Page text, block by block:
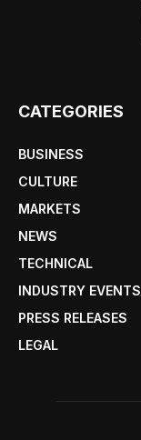
CATEGORIES
BUSINESS
CULTURE
MARKETS
NEWS
TECHNICAL
INDUSTRY EVENTS
PRESS RELEASES
LEGAL